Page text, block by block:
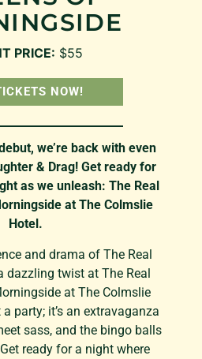
PRICE: $55
NOW!
we’re back with even
& Drag! Get ready for
as we unleash: The Real
at The Colmslie
Hotel.
and drama of The Real
dazzling twist at The Real
at The Colmslie
party; it’s an extravaganza
sass, and the bingo balls
ready for a night where